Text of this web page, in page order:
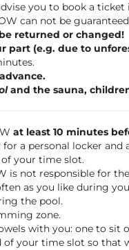
you to book a ticket
can not be
returned or changed!
part (e.g. due to
and the sauna,
at least 10 minutes
a personal locker and
your time slot.
is not responsible for
as you like during
the pool.
zone.
with you: one to
of your time slot so that